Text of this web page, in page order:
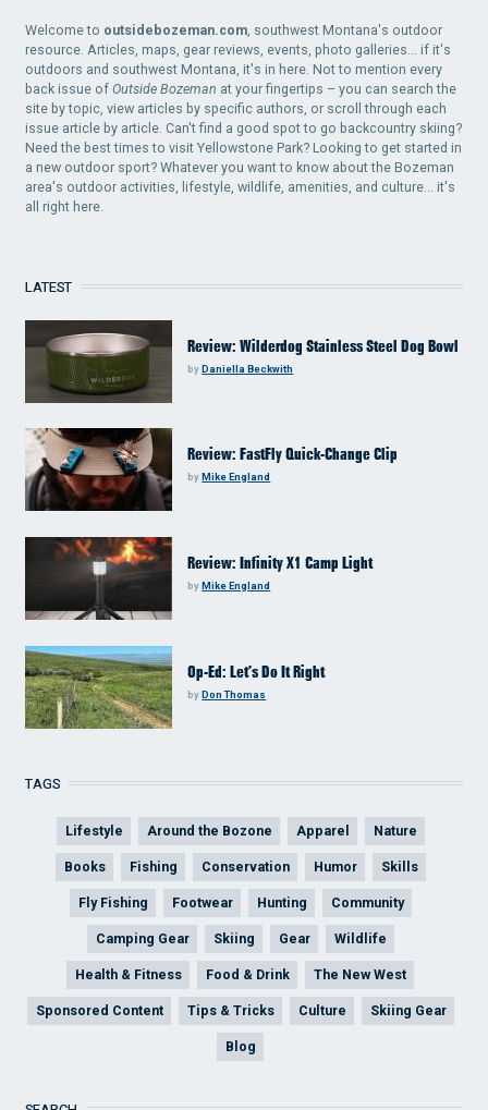
Welcome to outsidebozeman.com , southwest Montana's outdoor
resource. Articles, maps, gear reviews, events, photo galleries... if it's
outdoors and southwest Montana, it's in here. Not to mention every
back issue ofOutside Bozeman at your fingertips – you can search the
site by topic, view articles by specific authors, or scroll through each
issue article by article. Can't find a good spot to go backcountry skiing?
Need the best times to visit Yellowstone Park? Looking to get started in
a new outdoor sport? Whatever you want to know about the Bozeman
area's outdoor activities, lifestyle, wildlife, amenities, and culture... it's
all right here.
LATEST
Review: Wilderdog Stainless Steel Dog Bowl
byDaniella Beckwith
Review: FastFly Quick-Change Clip
by Mike England
Review: Infinity X1 Camp Light
byMike England
Op-Ed: Let’s Do It Right
byDon Thomas
TAGS
Lifestyle Around the Bozone Apparel Nature
Books Fishing Conservation Humor Skills
Fly Fishing Footwear Hunting Community
Camping Gear Skiing Gear Wildlife
Health & Fitness Food & Drink The New West
Sponsored Content Tips & Tricks Culture Skiing Gear
Blog